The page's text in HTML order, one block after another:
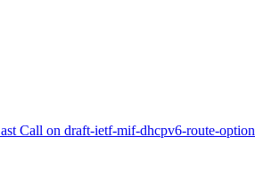
Call on draft-ietf-mif-dhcpv6-route-option